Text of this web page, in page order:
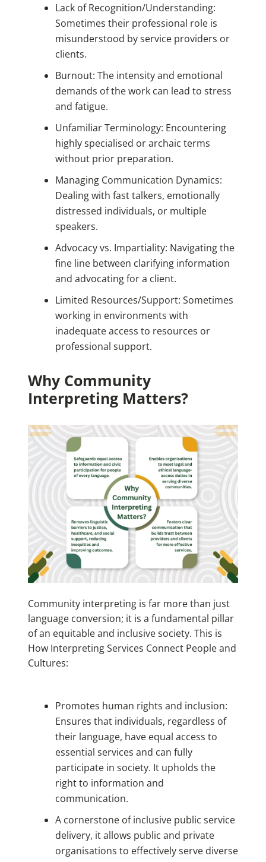
Lack of Recognition/Understanding:
Sometimes their professional role is
misunderstood by service providers or
clients.
Burnout: The intensity and emotional
demands of the work can lead to stress
and fatigue.
Unfamiliar Terminology: Encountering
highly specialised or archaic terms
without prior preparation.
Managing Communication Dynamics:
Dealing with fast talkers, emotionally
distressed individuals, or multiple
speakers.
Advocacy vs. Impartiality: Navigating the
fine line between clarifying information
and advocating for a client.
Limited Resources/Support: Sometimes
working in environments with
inadequate access to resources or
professional support.
Why Community
Interpreting Matters?
Community interpreting is far more than just
language conversion; it is a fundamental pillar
of an equitable and inclusive society. This is
How Interpreting Services Connect People and
Cultures:
Promotes human rights and inclusion:
Ensures that individuals, regardless of
their language, have equal access to
essential services and can fully
participate in society. It upholds the
right to information and
communication.
A cornerstone of inclusive public service
delivery, it allows public and private
organisations to effectively serve diverse